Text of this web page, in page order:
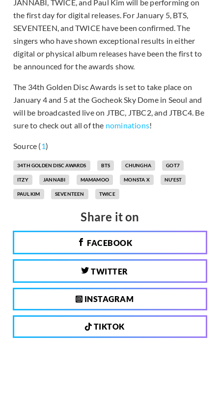
JANNABI, TWICE, and Paul Kim will be performing on
the first day for digital releases. For January 5, BTS,
SEVENTEEN, and TWICE have been confirmed. The
singers who have shown exceptional results in either
digital or physical album releases have been the first to
be announced for the awards show.
The 34th Golden Disc Awards is set to take place on
January 4 and 5 at the Gocheok Sky Dome in Seoul and
will be broadcasted live on JTBC, JTBC2, and JTBC4. Be
sure to check out all of the nominations!
Source (1)
34TH GOLDEN DISC AWARDS BTS CHUNGHA GOT7
ITZY JANNABI MAMAMOO MONSTA X NU'EST
PAUL KIM SEVENTEEN TWICE
Share it on
FACEBOOK
TWITTER
INSTAGRAM
TIKTOK